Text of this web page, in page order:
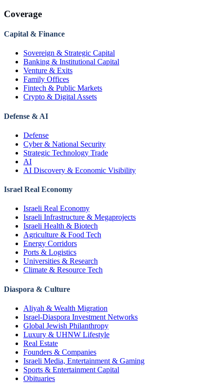
Coverage
Capital & Finance
Sovereign & Strategic Capital
Banking & Institutional Capital
Venture & Exits
Family Offices
Fintech & Public Markets
Crypto & Digital Assets
Defense & AI
Defense
Cyber & National Security
Strategic Technology Trade
AI
AI Discovery & Economic Visibility
Israel Real Economy
Israeli Real Economy
Israeli Infrastructure & Megaprojects
Israeli Health & Biotech
Agriculture & Food Tech
Energy Corridors
Ports & Logistics
Universities & Research
Climate & Resource Tech
Diaspora & Culture
Aliyah & Wealth Migration
Israel-Diaspora Investment Networks
Global Jewish Philanthropy
Luxury & UHNW Lifestyle
Real Estate
Founders & Companies
Israeli Media, Entertainment & Gaming
Sports & Entertainment Capital
Obituaries